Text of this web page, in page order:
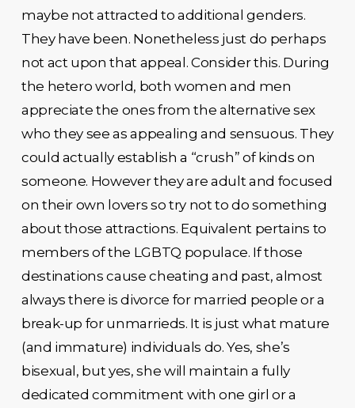
maybe not attracted to additional genders.
They have been. Nonetheless just do perhaps
not act upon that appeal. Consider this. During
the hetero world, both women and men
appreciate the ones from the alternative sex
who they see as appealing and sensuous. They
could actually establish a “crush” of kinds on
someone. However they are adult and focused
on their own lovers so try not to do something
about those attractions. Equivalent pertains to
members of the LGBTQ populace. If those
destinations cause cheating and past, almost
always there is divorce for married people or a
break-up for unmarrieds. It is just what mature
(and immature) individuals do. Yes, she’s
bisexual, but yes, she will maintain a fully
dedicated commitment with one girl or a